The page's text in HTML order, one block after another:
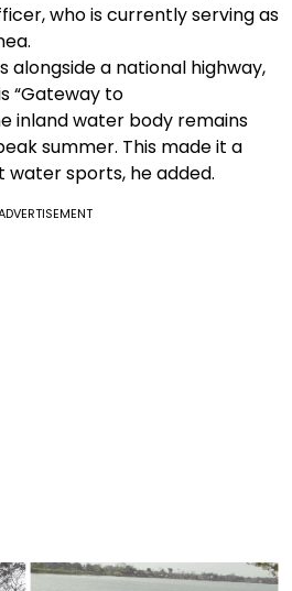
who is currently serving as
alongside a national highway,
“Gateway to
inland water body remains
summer. This made it a
sports, he added.